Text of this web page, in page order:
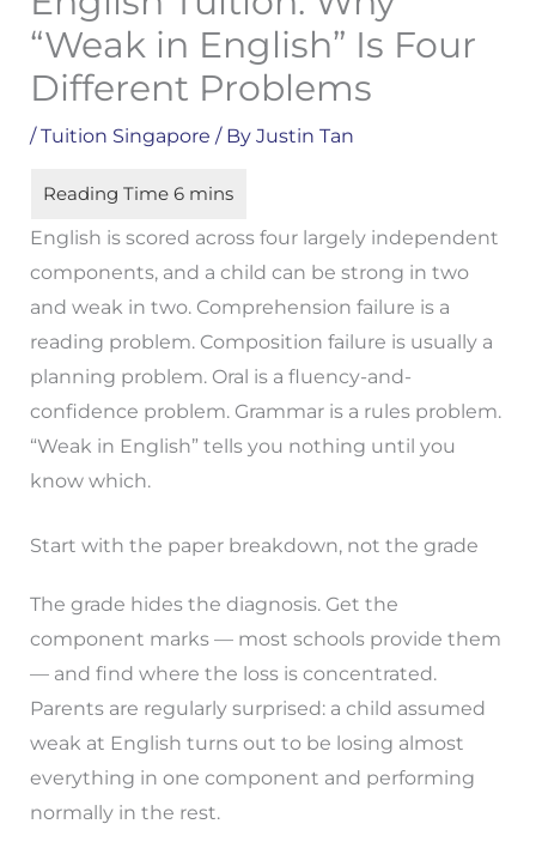
“Weak in English” Is Four
Different Problems
/Tuition Singapore / By Justin Tan
English is scored across four largely independent
components, and a child can be strong in two
and weak in two. Comprehension failure is a
reading problem. Composition failure is usually a
planning problem. Oral is a fluency-and-
confidence problem. Grammar is a rules problem.
“Weak in English” tells you nothing until you
know which.
Start with the paper breakdown, not the grade
The grade hides the diagnosis. Get the
component marks — most schools provide them
— and find where the loss is concentrated.
Parents are regularly surprised: a child assumed
weak at English turns out to be losing almost
everything in one component and performing
normally in the rest.